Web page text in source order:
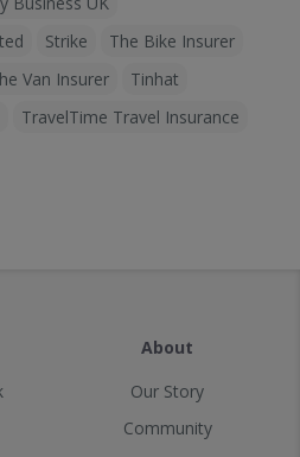
Strike
The Bike Insurer
Van Insurer
Tinhat
TravelTime Travel Insurance
About
Our Story
Community